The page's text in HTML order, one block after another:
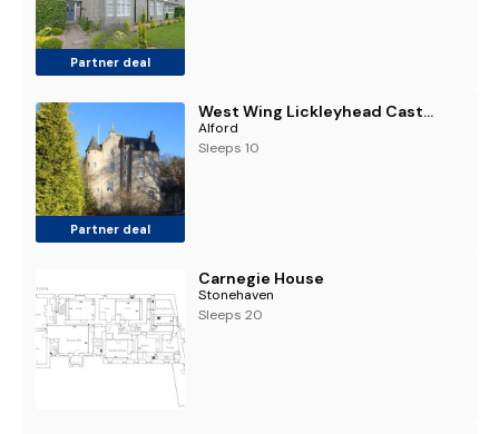
Partner deal
Partner deal
West Wing Lickleyhead Castle
Alford
Sleeps 10
Carnegie House
Stonehaven
Sleeps 20